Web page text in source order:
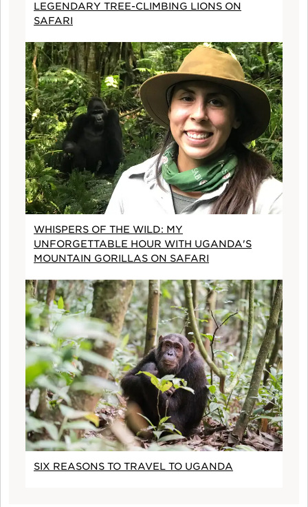
LEGENDARY TREE-CLIMBING LIONS ON
SAFARI
WHISPERS OF THE WILD: MY
UNFORGETTABLE HOUR WITH UGANDA'S
MOUNTAIN GORILLAS ON SAFARI
SIX REASONS TO TRAVEL TO UGANDA